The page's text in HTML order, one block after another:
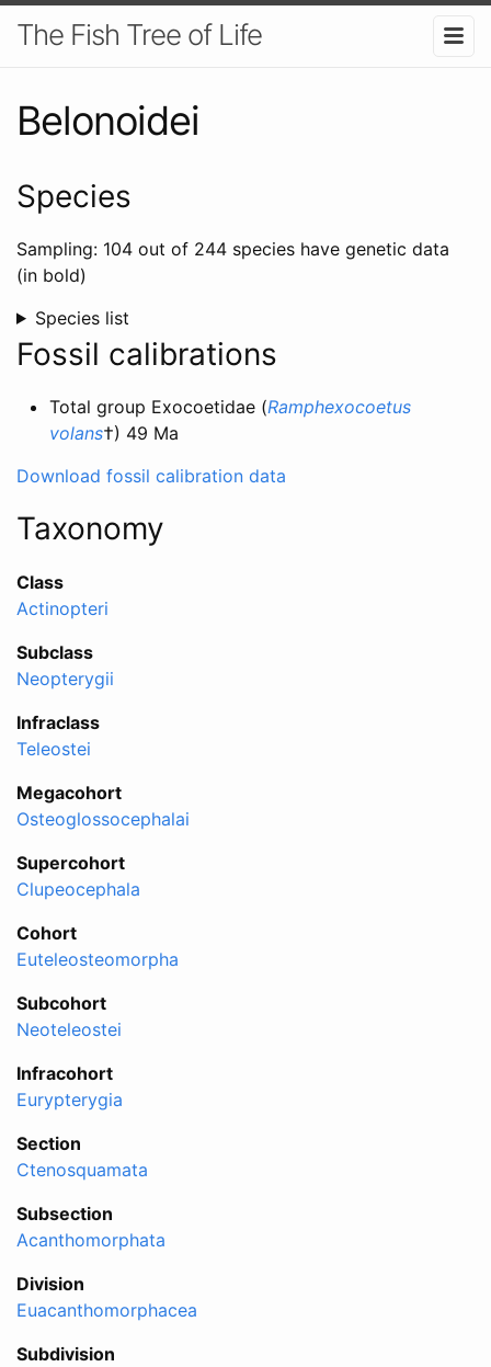
The Fish Tree of Life
Belonoidei
Species
Sampling: 104 out of 244 species have genetic data
(in bold)
Species list
Fossil calibrations
Total group Exocoetidae (Ramphexocoetus
volans†) 49 Ma
Download fossil calibration data
Taxonomy
Class
Actinopteri
Subclass
Neopterygii
Infraclass
Teleostei
Megacohort
Osteoglossocephalai
Supercohort
Clupeocephala
Cohort
Euteleosteomorpha
Subcohort
Neoteleostei
Infracohort
Eurypterygia
Section
Ctenosquamata
Subsection
Acanthomorphata
Division
Euacanthomorphacea
Subdivision